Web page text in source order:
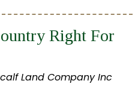
Right For
Land Company Inc